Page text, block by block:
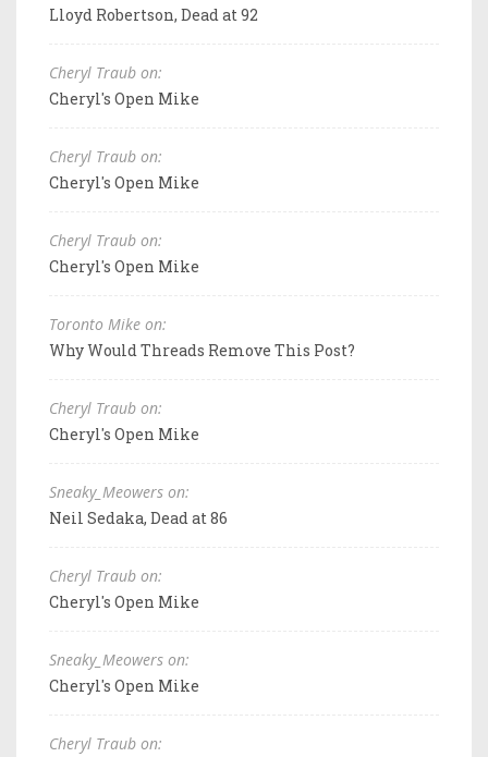
Lloyd Robertson, Dead at 92
Cheryl Traub on:
Cheryl's Open Mike
Cheryl Traub on:
Cheryl's Open Mike
Cheryl Traub on:
Cheryl's Open Mike
Toronto Mike on:
Why Would Threads Remove This Post?
Cheryl Traub on:
Cheryl's Open Mike
Sneaky_Meowers on:
Neil Sedaka, Dead at 86
Cheryl Traub on:
Cheryl's Open Mike
Sneaky_Meowers on:
Cheryl's Open Mike
Cheryl Traub on: